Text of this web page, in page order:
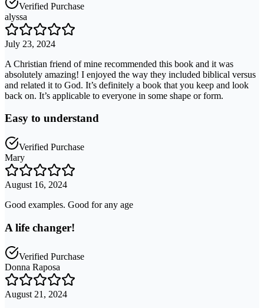
Verified Purchase
alyssa
July 23, 2024
A Christian friend of mine recommended this book and it was
absolutely amazing! I enjoyed the way they included biblical versus
and related it to God. It’s definitely a book that you keep and look
back on. It’s applicable to everyone in some shape or form.
Easy to understand
Verified Purchase
Mary
August 16, 2024
Good examples. Good for any age
A life changer!
Verified Purchase
Donna Raposa
August 21, 2024